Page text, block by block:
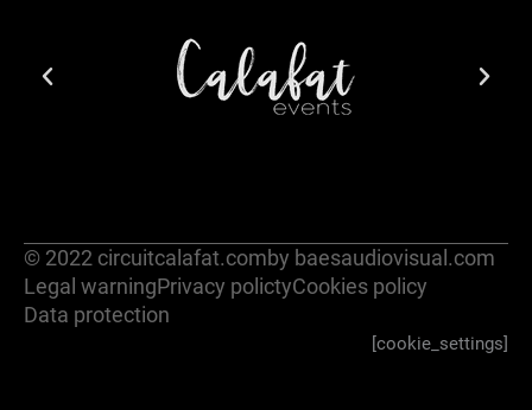
© 2022 circuitcalafat.comby baesaudiovisual.com
Legal warningPrivacy polictyCookies policy
Data protection
[cookie_settings]